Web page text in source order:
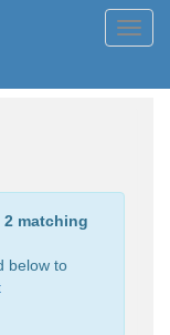
matching
below to